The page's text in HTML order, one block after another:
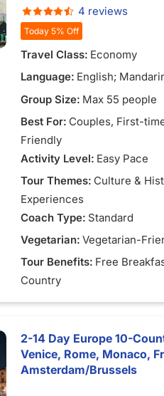
4 reviews
Today 5% Off
Travel Class: Economy
Language: English;
Vietnamese
Group Size: Max 55 people
Best For: Couples, First-
Friendly
Activity Level: Easy Pace
Tour Themes: Culture &
Experiences
Coach Type: Standard
Vegetarian: Vegetarian-
Tour Benefits: Free
Country
2-14 Day Europe 10-
Venice, Rome, Monaco,
Amsterdam/Brussels